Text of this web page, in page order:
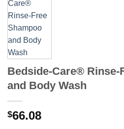
Bedside-Care® Rinse-
and Body Wash
$66.08